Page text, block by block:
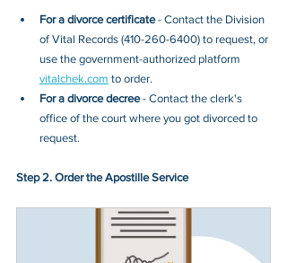
For a divorce certificate - Contact the Division
of Vital Records (410-260-6400) to request, or
use the government-authorized platform
vitalchek.com to order.
For a divorce decree - Contact the clerk's
office of the court where you got divorced to
request.
Step 2. Order the Apostille Service